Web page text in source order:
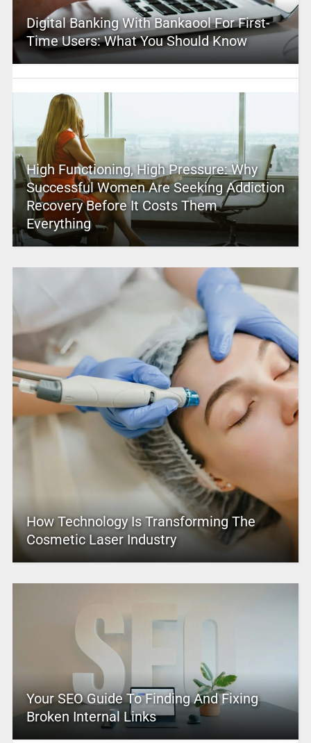
Digital Banking With Bankaool For First-
Time Users: What You Should Know
High Functioning, High Pressure: Why
Successful Women Are Seeking Addiction
Recovery Before It Costs Them
Everything
How Technology Is Transforming The
Cosmetic Laser Industry
Your SEO Guide To Finding And Fixing
Broken Internal Links